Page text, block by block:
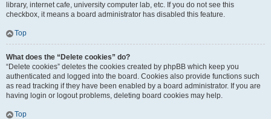
library, internet cafe, university computer lab, etc. If you do not see this
checkbox, it means a board administrator has disabled this feature.
Top
What does the “Delete cookies” do?
“Delete cookies” deletes the cookies created by phpBB which keep you
authenticated and logged into the board. Cookies also provide functions such
as read tracking if they have been enabled by a board administrator. If you are
having login or logout problems, deleting board cookies may help.
Top